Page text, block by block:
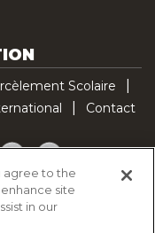
Scolaire
Contact
PinterestTikTok
agree to the
site
in our